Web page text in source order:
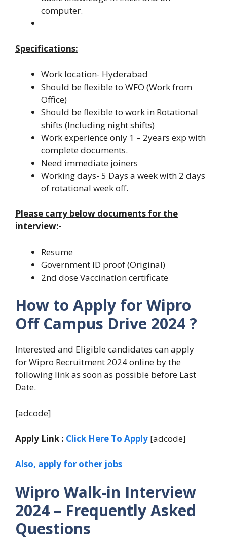
computer.
Specifications:
Work location- Hyderabad
Should be flexible to WFO (Work from
Office)
Should be flexible to work in Rotational
shifts (Including night shifts)
Work experience only 1 – 2years exp with
complete documents.
Need immediate joiners
Working days- 5 Days a week with 2 days
of rotational week off.
Please carry below documents for the
interview:-
Resume
Government ID proof (Original)
2nd dose Vaccination certificate
How to Apply for Wipro
Off Campus Drive 2024 ?
Interested and Eligible candidates can apply
for Wipro Recruitment 2024 online by the
following link as soon as possible before Last
Date.
[adcode]
Apply Link : Click Here To Apply [adcode]
Also, apply for other jobs
Wipro Walk-in Interview
2024 – Frequently Asked
Questions